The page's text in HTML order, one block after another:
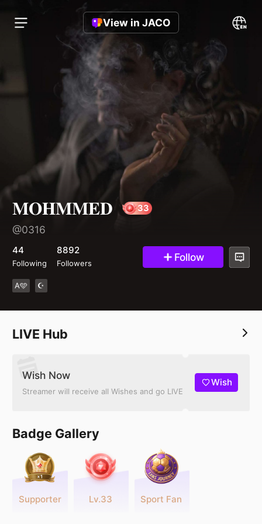
View in JACO
𝐌𝐎𝐇𝐌𝐌𝐄𝐃
@0316
44
Following
8892
Followers Follow
A🩵 ☪︎
LIVE Hub
Wish Now
Streamer will receive all Wishes and go LIVE
Wish
Badge Gallery
Supporter Lv.33 Sport Fan